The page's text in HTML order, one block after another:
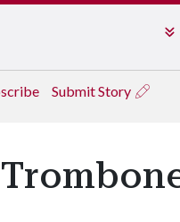
Submit Story